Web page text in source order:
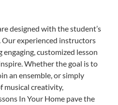
designed with the student’s
experienced instructors
customized lesson
Whether the goal is to
an ensemble, or simply
musical creativity,
In Your Home pave the